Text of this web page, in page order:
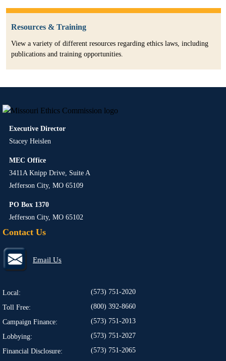
Resources & Training
View a variety of different resources regarding ethics laws, including
publications and training opportunities.
Executive Director
Stacey Heislen
MEC Office
3411A Knipp Drive, Suite A
Jefferson City, MO 65109
PO Box 1370
Jefferson City, MO 65102
Contact Us
Email Us
Local: (573) 751-2020
Toll Free: (800) 392-8660
Campaign Finance: (573) 751-2013
Lobbying: (573) 751-2027
Financial Disclosure: (573) 751-2065